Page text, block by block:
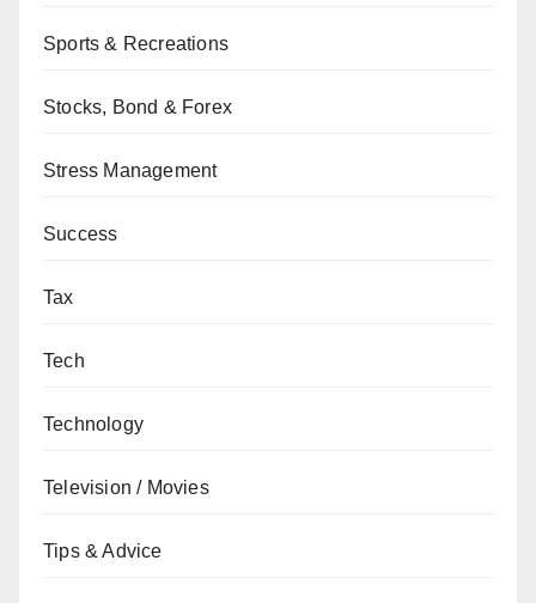
Sports & Recreations
Stocks, Bond & Forex
Stress Management
Success
Tax
Tech
Technology
Television / Movies
Tips & Advice